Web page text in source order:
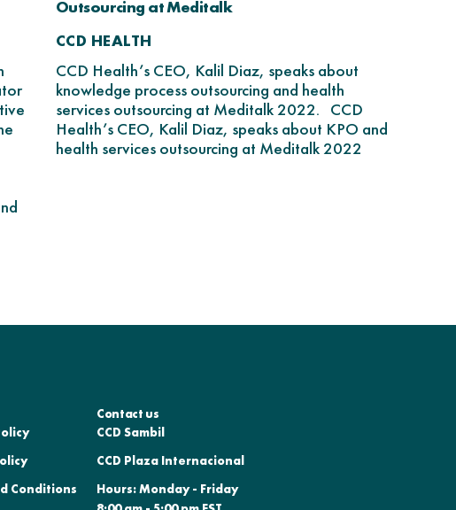
Outsourcing at Meditalk
CCD HEALTH
CCD Health’s CEO, Kalil Diaz, speaks about
knowledge process outsourcing and health
services outsourcing at Meditalk 2022. CCD
Health’s CEO, Kalil Diaz, speaks about KPO and
health services outsourcing at Meditalk 2022
Conditions
Contact us
CCD Sambil
CCD Plaza Internacional
Hours: Monday - Friday